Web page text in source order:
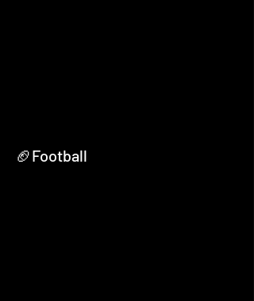
🏈Football